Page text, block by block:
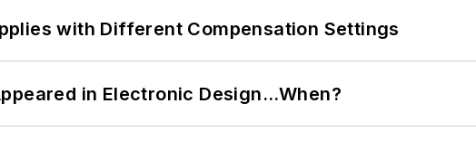
with Different Compensation Settings
in Electronic Design…When?